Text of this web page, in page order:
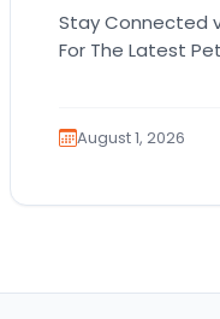
Stay Connected
For The Latest
August 1, 2026